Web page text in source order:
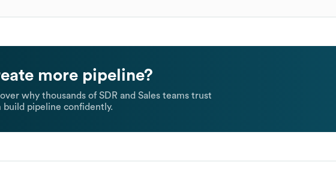
more pipeline?
why thousands of SDR and Sales teams trust
build pipeline confidently.